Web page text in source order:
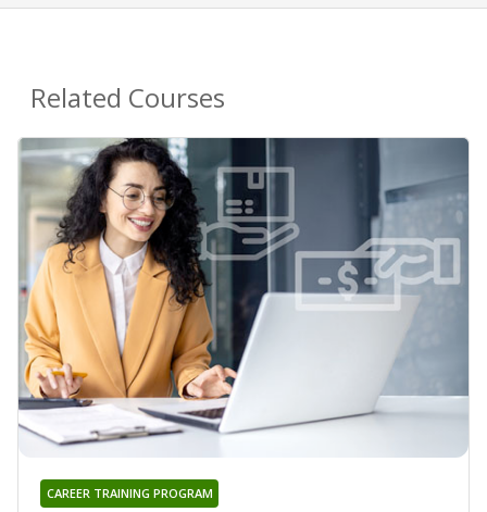
Related Courses
CAREER TRAINING PROGRAM